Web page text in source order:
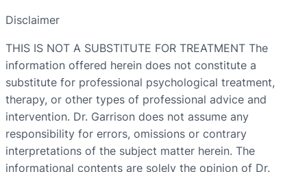
Disclaimer
THIS IS NOT A SUBSTITUTE FOR TREATMENT The
information offered herein does not constitute a
substitute for professional psychological treatment,
therapy, or other types of professional advice and
intervention. Dr. Garrison does not assume any
responsibility for errors, omissions or contrary
interpretations of the subject matter herein. The
informational contents are solely the opinion of Dr.